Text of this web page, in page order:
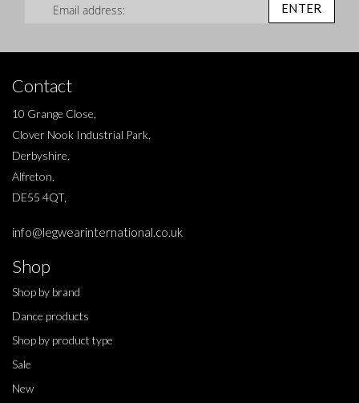
ENTER
Contact
10 Grange Close,
Clover Nook Industrial Park,
Derbyshire,
Alfreton,
DE55 4QT,
info@legwearinternational.co.uk
Shop
Shop by brand
Dance products
Shop by product type
Sale
New